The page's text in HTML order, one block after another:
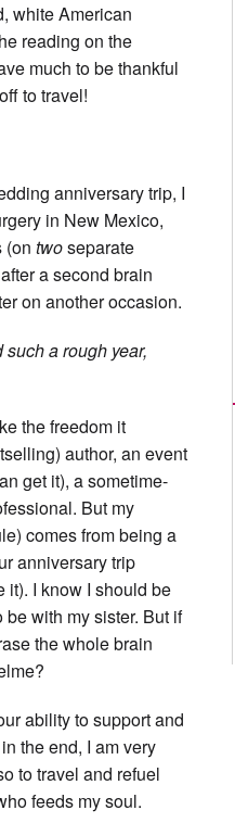
white American
reading on the
much to be thankful
to travel!
anniversary trip, I
in New Mexico,
(on twoseparate
a second brain
on another occasion.
a rough year,
the freedom it
author, an event
get it), a sometime-
But my
comes from being a
anniversary trip
it). I know I should be
with my sister. But if
the whole brain
ability to support and
the end, I am very
to travel and refuel
feeds my soul.